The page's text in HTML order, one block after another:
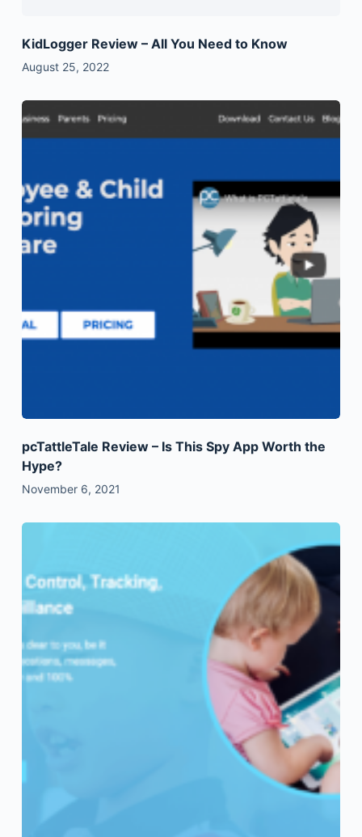
KidLogger Review – All You Need to Know
August 25, 2022
pcTattleTale Review – Is This Spy App Worth the
Hype?
November 6, 2021